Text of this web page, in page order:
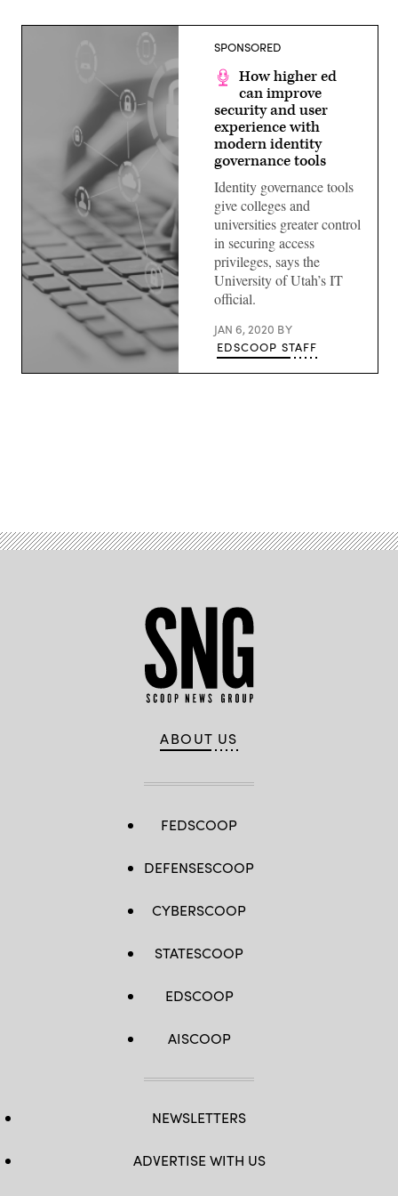
(source:
SPONSORED
How higher ed
can improve
security and user
experience with
modern identity
governance tools
Identity governance tools
give colleges and
universities greater control
in securing access
privileges, says the
University of Utah’s IT
official.
JAN 6, 2020 BY
EDSCOOP STAFF
ABOUT US
FEDSCOOP
DEFENSESCOOP
CYBERSCOOP
STATESCOOP
EDSCOOP
AISCOOP
NEWSLETTERS
ADVERTISE WITH US